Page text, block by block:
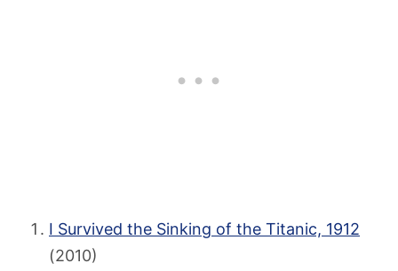
I Survived the Sinking of the Titanic, 1912
(2010)